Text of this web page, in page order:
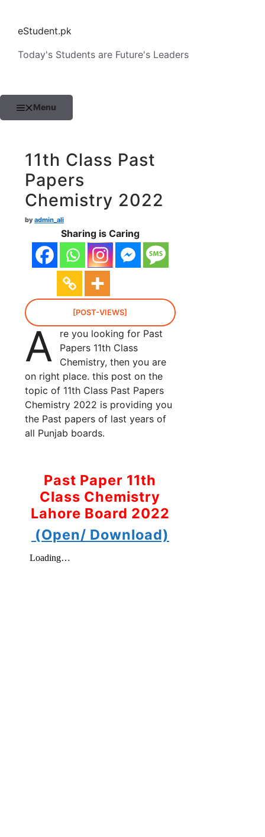
contenteStudent.pk
Today's Students are Future's Leaders
Menu
11th Class Past
Papers
Chemistry 2022
byadmin_ali
Sharing is Caring
[POST-VIEWS]
A
re you looking for Past
Papers 11th Class
Chemistry, then you are
on right place. this post on the
topic of 11th Class Past Papers
Chemistry 2022 is providing you
the Past papers of last years of
all Punjab boards.
Past Paper 11th
Class Chemistry
Lahore Board 2022
(Open/ Download)